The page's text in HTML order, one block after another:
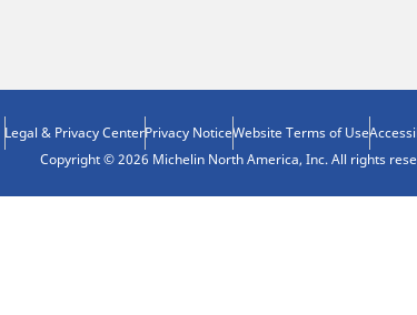
Legal & Privacy CenterPrivacy NoticeWebsite Terms of Use
Copyright © 2026 Michelin North America, Inc. All rights